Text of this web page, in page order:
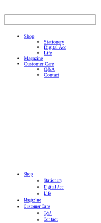
Shop
Stationery
Digital Acc
Life
Magazine
Customer Care
Q&A
Contact
Shop
Stationery
Digital Acc
Life
Magazine
Customer Care
Q&A
Contact